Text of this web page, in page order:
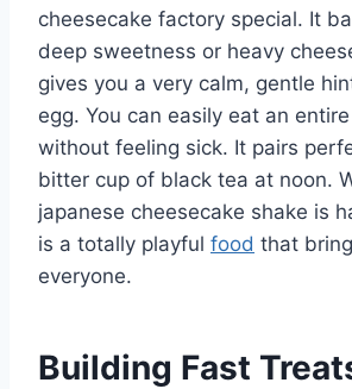
cheesecake factory special. It
deep sweetness or heavy
gives you a very calm, gentle
egg. You can easily eat an
without feeling sick. It pairs
bitter cup of black tea at noon.
japanese cheesecake shake is
is a totally playful food that
everyone.
Building Fast